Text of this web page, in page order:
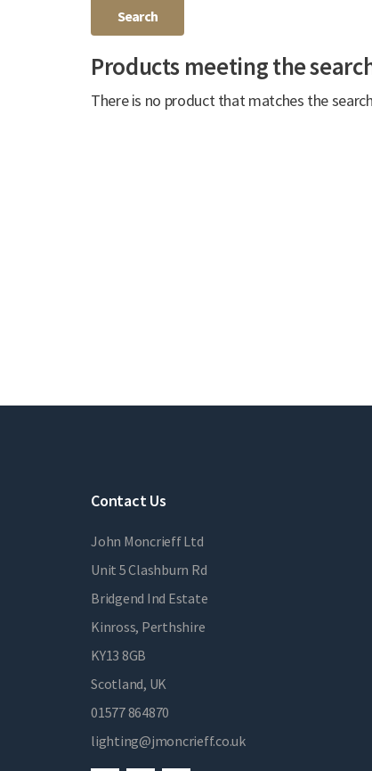
Products meeting the
There is no product that matches the
Contact Us
John Moncrieff Ltd
Unit 5 Clashburn Rd
Bridgend Ind Estate
Kinross, Perthshire
KY13 8GB
Scotland, UK
01577 864870
lighting@jmoncrieff.co.uk